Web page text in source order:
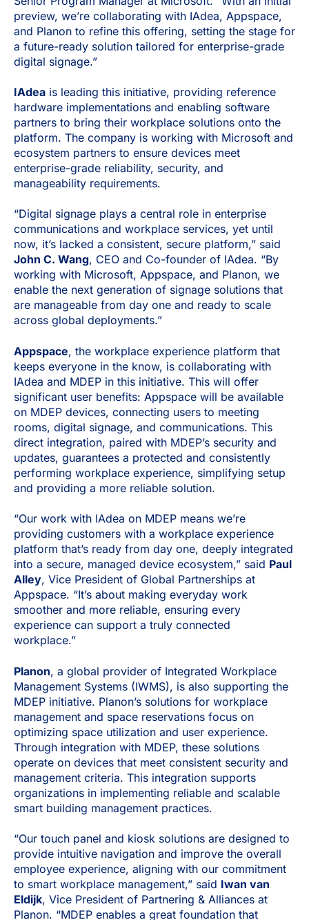
preview, we’re collaborating with IAdea, Appspace,
and Planon to refine this offering, setting the stage for
a future-ready solution tailored for enterprise-grade
digital signage.”
IAdea is leading this initiative, providing reference
hardware implementations and enabling software
partners to bring their workplace solutions onto the
platform. The company is working with Microsoft and
ecosystem partners to ensure devices meet
enterprise-grade reliability, security, and
manageability requirements.
“Digital signage plays a central role in enterprise
communications and workplace services, yet until
now, it’s lacked a consistent, secure platform,” said
John C. Wang, CEO and Co-founder of IAdea. “By
working with Microsoft, Appspace, and Planon, we
enable the next generation of signage solutions that
are manageable from day one and ready to scale
across global deployments.”
Appspace, the workplace experience platform that
keeps everyone in the know, is collaborating with
IAdea and MDEP in this initiative. This will offer
significant user benefits: Appspace will be available
on MDEP devices, connecting users to meeting
rooms, digital signage, and communications. This
direct integration, paired with MDEP’s security and
updates, guarantees a protected and consistently
performing workplace experience, simplifying setup
and providing a more reliable solution.
“Our work with IAdea on MDEP means we’re
providing customers with a workplace experience
platform that’s ready from day one, deeply integrated
into a secure, managed device ecosystem,” said Paul
Alley, Vice President of Global Partnerships at
Appspace. “It’s about making everyday work
smoother and more reliable, ensuring every
experience can support a truly connected
workplace.”
Planon, a global provider of Integrated Workplace
Management Systems (IWMS), is also supporting the
MDEP initiative. Planon’s solutions for workplace
management and space reservations focus on
optimizing space utilization and user experience.
Through integration with MDEP, these solutions
operate on devices that meet consistent security and
management criteria. This integration supports
organizations in implementing reliable and scalable
smart building management practices.
“Our touch panel and kiosk solutions are designed to
provide intuitive navigation and improve the overall
employee experience, aligning with our commitment
to smart workplace management,” said Iwan van
Eldijk, Vice President of Partnering & Alliances at
Planon. “MDEP enables a great foundation that